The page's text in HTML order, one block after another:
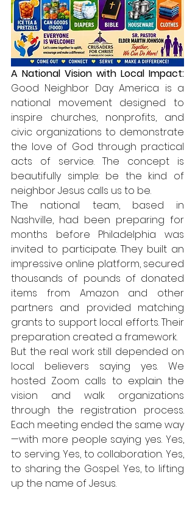
Good Neighbor Day America is a
national movement designed to
inspire churches, nonprofits, and
civic organizations to demonstrate
the love of God through practical
acts of service. The concept is
beautifully simple: be the kind of
neighbor Jesus calls us to be.
The national team, based in
Nashville, had been preparing for
months before Philadelphia was
invited to participate. They built an
impressive online platform, secured
thousands of pounds of donated
items from Amazon and other
partners and provided matching
grants to support local efforts. Their
preparation created a framework.
But the real work still depended on
local believers saying yes. We
hosted Zoom calls to explain the
vision and walk organizations
through the registration process.
Each meeting ended the same way
—with more people saying yes. Yes,
to serving. Yes, to collaboration. Yes,
to sharing the Gospel. Yes, to lifting
up the name of Jesus.